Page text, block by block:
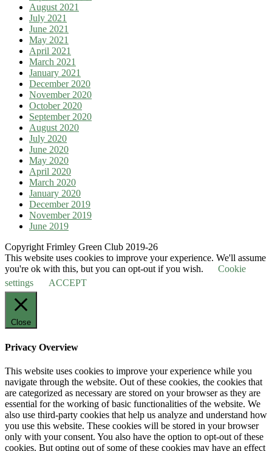
August 2021
July 2021
June 2021
May 2021
April 2021
March 2021
January 2021
December 2020
November 2020
October 2020
September 2020
August 2020
July 2020
June 2020
May 2020
April 2020
March 2020
January 2020
December 2019
November 2019
June 2019
Copyright Frimley Green Club 2019-26
This website uses cookies to improve your experience. We'll assume
you're ok with this, but you can opt-out if you wish.
Cookie
settings
ACCEPT
Close
Privacy Overview
This website uses cookies to improve your experience while you
navigate through the website. Out of these cookies, the cookies that
are categorized as necessary are stored on your browser as they are
essential for the working of basic functionalities of the website. We
also use third-party cookies that help us analyze and understand how
you use this website. These cookies will be stored in your browser
only with your consent. You also have the option to opt-out of these
cookies. But opting out of some of these cookies may have an effect